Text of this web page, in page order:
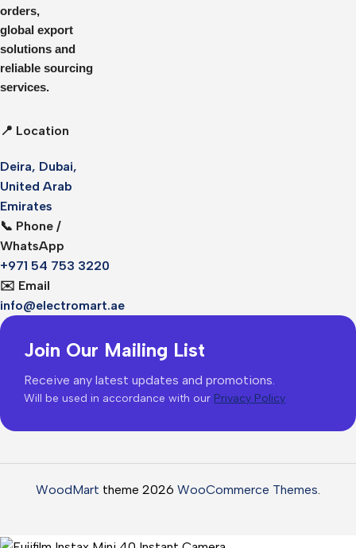
orders,
global export
solutions and
reliable sourcing
services.
📍 Location
Deira, Dubai,
United Arab
Emirates
📞 Phone /
WhatsApp
+971 54 753 3220
✉️ Email
info@electromart.ae
Join Our Mailing List
Receive any latest updates and promotions.
Will be used in accordance with our Privacy Policy
WoodMart theme 2026 WooCommerce Themes.